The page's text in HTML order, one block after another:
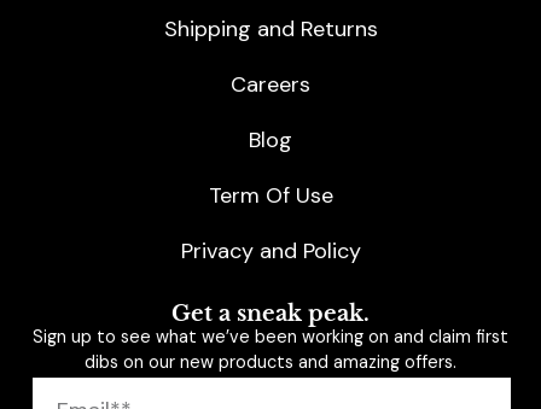
Shipping and Returns
Careers
Blog
Term Of Use
Privacy and Policy
Get a sneak peak.
Sign up to see what we’ve been working on and claim first
dibs on our new products and amazing offers.